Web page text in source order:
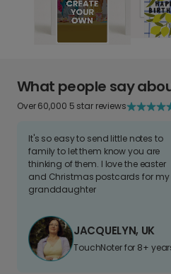
What people say
Over 60,000 5 star reviews
It's so easy to send little notes to
family to let them know you are
thinking of them. I love the easter
and Christmas postcards for my
granddaughter
JACQUELYN, UK
TouchNoter for 8+